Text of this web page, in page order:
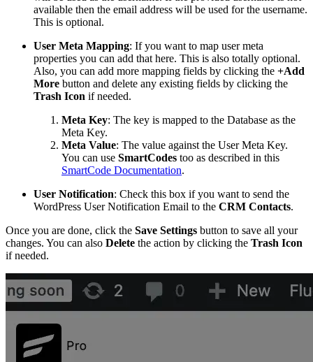
available then the email address will be used for the username.
This is optional.
User Meta Mapping: If you want to map user meta
properties you can add that here. This is also totally optional.
Also, you can add more mapping fields by clicking the +Add
More button and delete any existing fields by clicking the
Trash Icon if needed.
Meta Key: The key is mapped to the Database as the
Meta Key.
Meta Value: The value against the User Meta Key.
You can use SmartCodes too as described in this
SmartCode Documentation.
User Notification: Check this box if you want to send the
WordPress User Notification Email to the CRM Contacts.
Once you are done, click the Save Settings button to save all your
changes. You can also Delete the action by clicking the Trash Icon
if needed.